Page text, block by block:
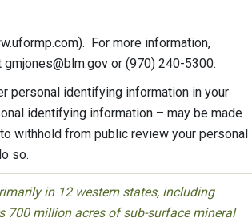
For more information,
gmjones@blm.gov or (970) 240-5300.
personal identifying information in your
identifying information – may be made
withhold from public review your personal
so.
in 12 western states, including
700 million acres of sub-surface mineral